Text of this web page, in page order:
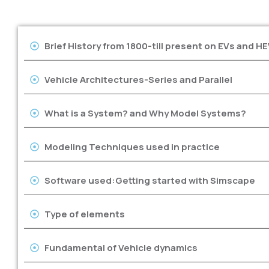
Brief History from 1800-till present on EVs and
Vehicle Architectures-Series and Parallel
What is a System? and Why Model Systems?
Modeling Techniques used in practice
Software used:Getting started with Simscape
Type of elements
Fundamental of Vehicle dynamics